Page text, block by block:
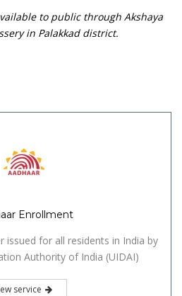
to public through Akshaya
in Palakkad district.
Enrollment
issued for all residents in India by
Authority of India (UIDAI)
service